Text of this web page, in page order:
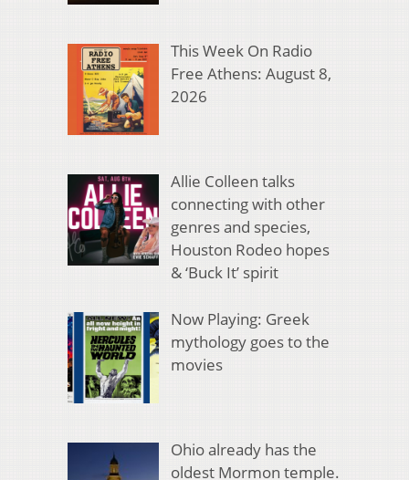
This Week On Radio
Free Athens: August 8,
2026
Allie Colleen talks
connecting with other
genres and species,
Houston Rodeo hopes
& ‘Buck It’ spirit
Now Playing: Greek
mythology goes to the
movies
Ohio already has the
oldest Mormon temple.